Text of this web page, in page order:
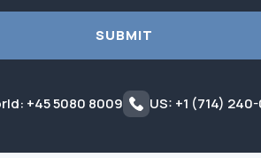
SUBMIT
+45 5080 8009 US: +1 (714)